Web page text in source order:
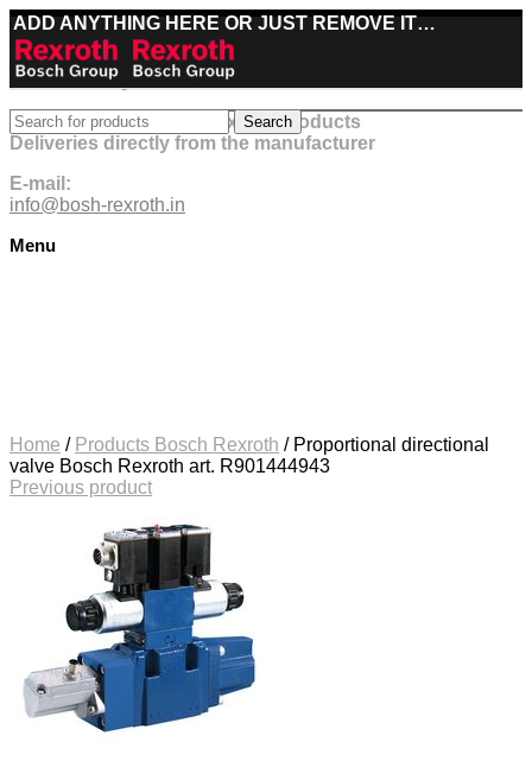
ADD ANYTHING HERE OR JUST REMOVE IT…
Best deals on Bosch Rexroth products
Deliveries directly from the manufacturer
E-mail:
info@bosh-rexroth.in
Menu
Search
Home / Products Bosch Rexroth / Proportional directional
valve Bosch Rexroth art. R901444943
Previous product